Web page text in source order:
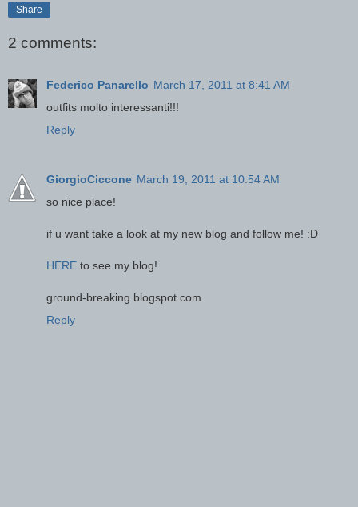
Share
2 comments:
Federico Panarello March 17, 2011 at 8:41 AM
outfits molto interessanti!!!
Reply
GiorgioCiccone March 19, 2011 at 10:54 AM
so nice place!
if u want take a look at my new blog and follow me! :D
HERE to see my blog!
ground-breaking.blogspot.com
Reply